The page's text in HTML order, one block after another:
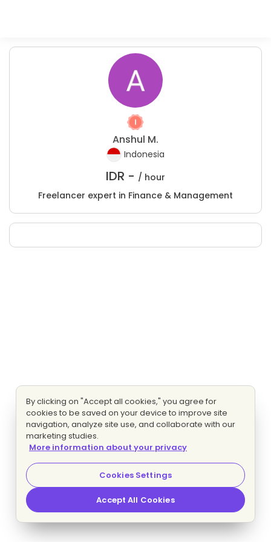
Anshul M.
Indonesia
IDR - / hour
Freelancer expert in Finance & Management
By clicking on "Accept all cookies," you agree for
cookies to be saved on your device to improve site
navigation, analyze site use, and collaborate with our
marketing studies.
More information about your privacy
Cookies Settings
Accept All Cookies